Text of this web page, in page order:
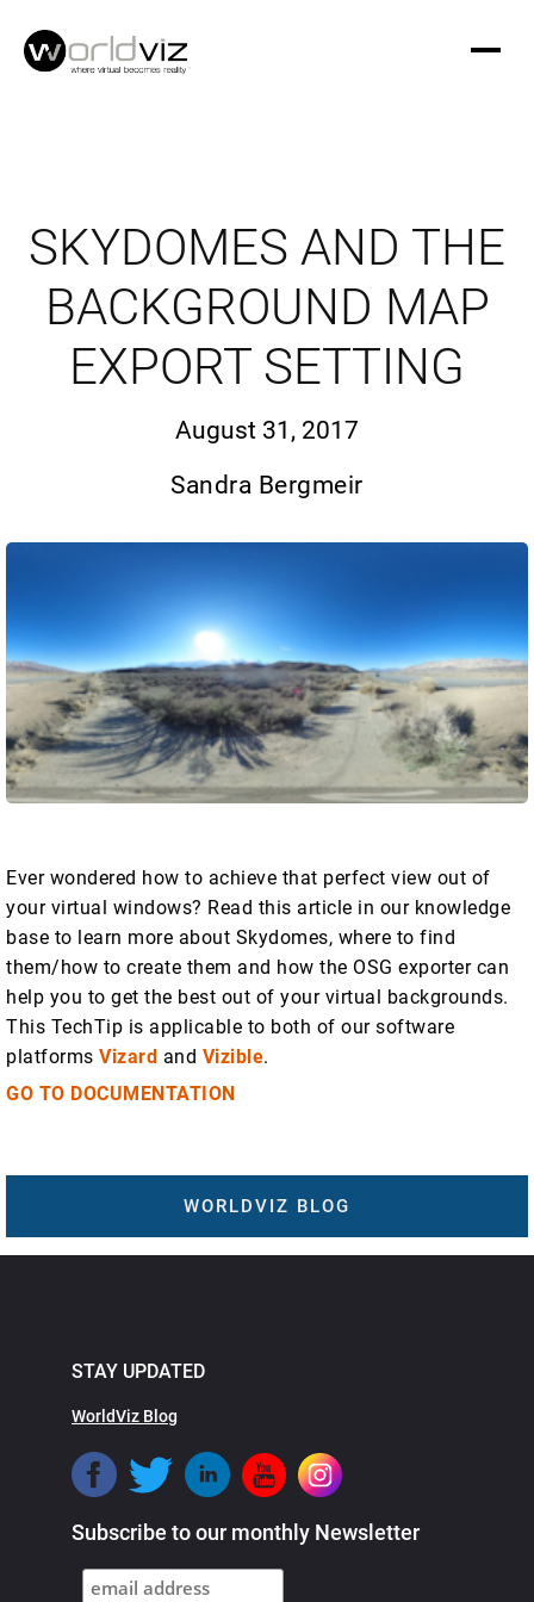
SKYDOMES AND THE
BACKGROUND MAP
EXPORT SETTING
August 31, 2017
Sandra Bergmeir
Ever wondered how to achieve that perfect view out of
your virtual windows? Read this article in our knowledge
base to learn more about Skydomes, where to find
them/how to create them and how the OSG exporter can
help you to get the best out of your virtual backgrounds.
This TechTip is applicable to both of our software
platforms Vizard and Vizible.
GO TO DOCUMENTATION
WORLDVIZ BLOG
STAY UPDATED
WorldViz Blog
Subscribe to our monthly Newsletter